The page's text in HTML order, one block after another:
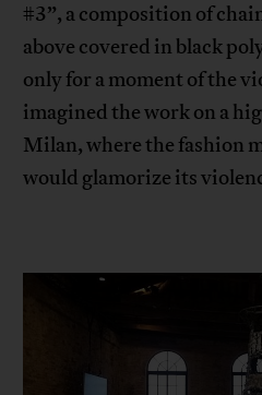
#3”, a composition of
above covered in black
only for a moment of the
imagined the work on a
Milan, where the fashion
would glamorize its